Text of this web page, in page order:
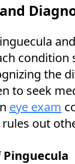
condition
the
to seek
eye exam
out